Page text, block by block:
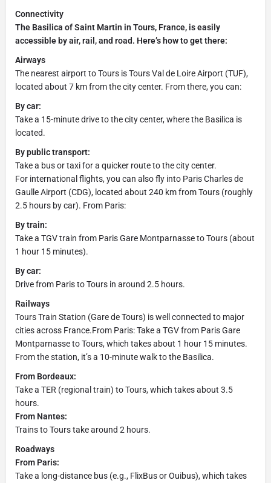
Connectivity
The Basilica of Saint Martin in Tours, France, is easily
accessible by air, rail, and road. Here’s how to get there:
Airways
The nearest airport to Tours is Tours Val de Loire Airport (TUF),
located about 7 km from the city center. From there, you can:
By car:
Take a 15-minute drive to the city center, where the Basilica is
located.
By public transport:
Take a bus or taxi for a quicker route to the city center.
For international flights, you can also fly into Paris Charles de
Gaulle Airport (CDG), located about 240 km from Tours (roughly
2.5 hours by car). From Paris:
By train:
Take a TGV train from Paris Gare Montparnasse to Tours (about
1 hour 15 minutes).
By car:
Drive from Paris to Tours in around 2.5 hours.
Railways
Tours Train Station (Gare de Tours) is well connected to major
cities across France.From Paris: Take a TGV from Paris Gare
Montparnasse to Tours, which takes about 1 hour 15 minutes.
From the station, it’s a 10-minute walk to the Basilica.
From Bordeaux:
Take a TER (regional train) to Tours, which takes about 3.5
hours.
From Nantes:
Trains to Tours take around 2 hours.
Roadways
From Paris:
Take a long-distance bus (e.g., FlixBus or Ouibus), which takes